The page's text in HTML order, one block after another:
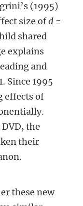
(1995)
size ofd =
shared
explains
and
Since 1995
effects of
the
their
these new